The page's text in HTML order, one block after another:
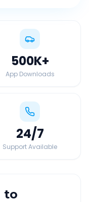
500K+
App Downloads
24/7
Support Available
to